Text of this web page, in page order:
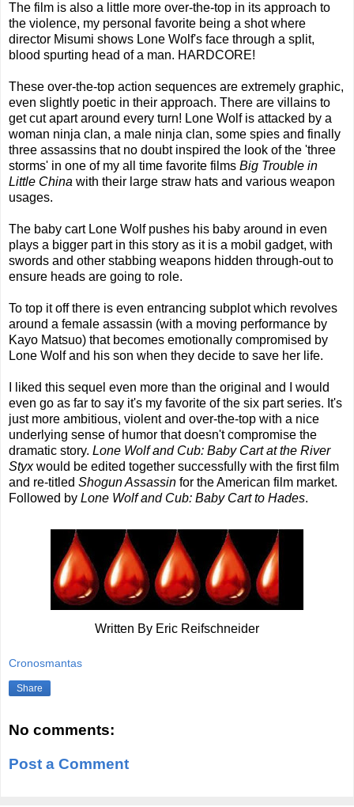
The film is also a little more over-the-top in its approach to
the violence, my personal favorite being a shot where
director Misumi shows Lone Wolf's face through a split,
blood spurting head of a man. HARDCORE!
These over-the-top action sequences are extremely graphic,
even slightly poetic in their approach. There are villains to
get cut apart around every turn! Lone Wolf is attacked by a
woman ninja clan, a male ninja clan, some spies and finally
three assassins that no doubt inspired the look of the 'three
storms' in one of my all time favorite films Big Trouble in
Little China with their large straw hats and various weapon
usages.
The baby cart Lone Wolf pushes his baby around in even
plays a bigger part in this story as it is a mobil gadget, with
swords and other stabbing weapons hidden through-out to
ensure heads are going to role.
To top it off there is even entrancing subplot which revolves
around a female assassin (with a moving performance by
Kayo Matsuo) that becomes emotionally compromised by
Lone Wolf and his son when they decide to save her life.
I liked this sequel even more than the original and I would
even go as far to say it's my favorite of the six part series. It's
just more ambitious, violent and over-the-top with a nice
underlying sense of humor that doesn't compromise the
dramatic story. Lone Wolf and Cub: Baby Cart at the River
Styxwould be edited together successfully with the first film
and re-titled Shogun Assassin for the American film market.
Followed by Lone Wolf and Cub: Baby Cart to Hades.
Written By Eric Reifschneider
Cronosmantas
Share
No comments:
Post a Comment